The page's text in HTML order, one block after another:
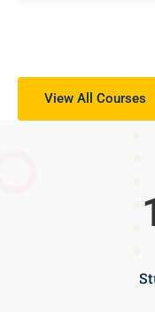
View All Courses